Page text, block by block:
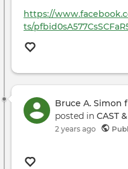
https://
ts/
Bruce A. Simon
posted in CAST
2 years ago